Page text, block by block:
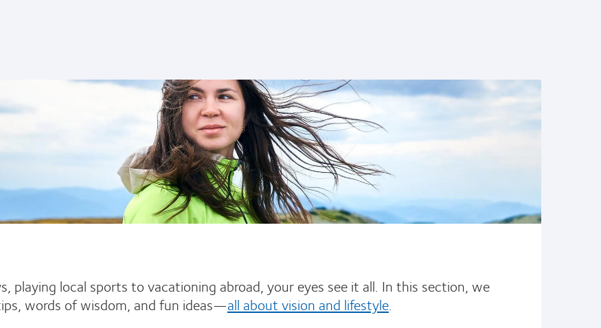
playing local sports to vacationing abroad, your eyes see it all. In this section, we
words of wisdom, and fun ideas—all about vision and lifestyle.